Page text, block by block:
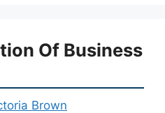
Of Business
Brown